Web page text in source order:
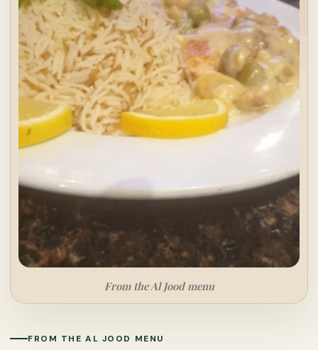
From the Al Jood menu
FROM THE AL JOOD MENU